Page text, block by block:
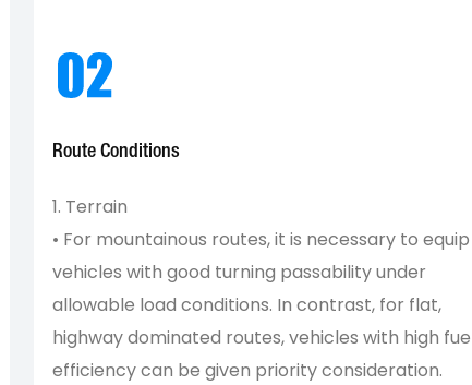
Route Conditions
1. Terrain
• For mountainous routes, it is necessary to equip
vehicles with good turning passability under
allowable load conditions. In contrast, for flat,
highway dominated routes, vehicles with high
efficiency can be given priority consideration.